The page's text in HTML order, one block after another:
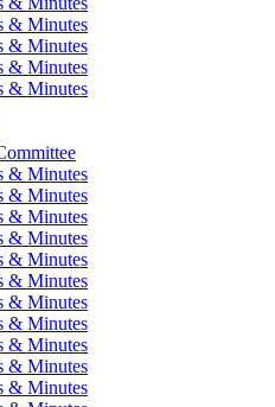
& Minutes
& Minutes
& Minutes
& Minutes
& Minutes
& Minutes
& Minutes
& Minutes
& Minutes
& Minutes
& Minutes
& Minutes
& Minutes
& Minutes
& Minutes